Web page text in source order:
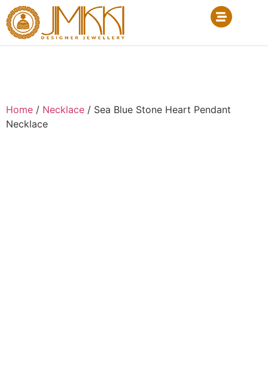
Home / Necklace / Sea Blue Stone Heart Pendant
Necklace